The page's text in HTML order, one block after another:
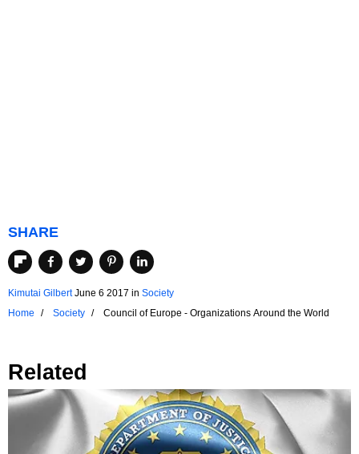
SHARE
Kimutai Gilbert June 6 2017 in Society
Home
Society Council of Europe - Organizations Around the World
Related